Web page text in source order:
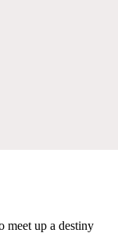
meet up a destiny